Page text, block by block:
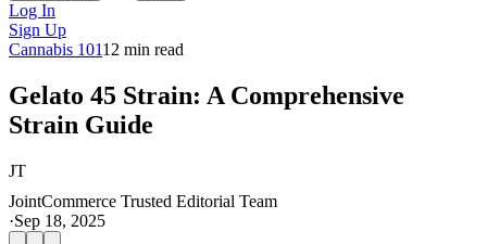
Log In
Sign Up
Cannabis 10112 min read
Gelato 45 Strain: A Comprehensive
Strain Guide
JT
JointCommerce Trusted Editorial Team
·Sep 18, 2025